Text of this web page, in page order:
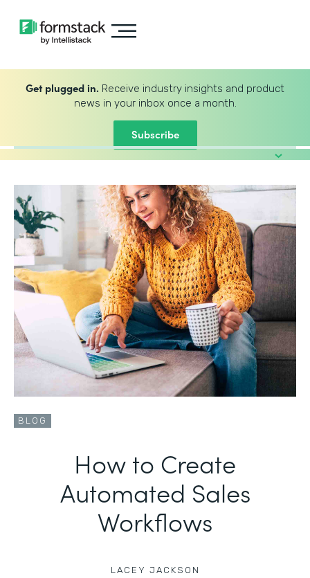
Get plugged in. Receive industry insights and product
news in your inbox once a month.
Subscribe
BLOG
How to Create
Automated Sales
Workflows
LACEY JACKSON